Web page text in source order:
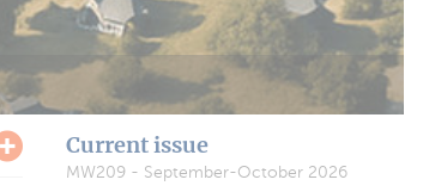
Current issue
MW209 - September-October 2026